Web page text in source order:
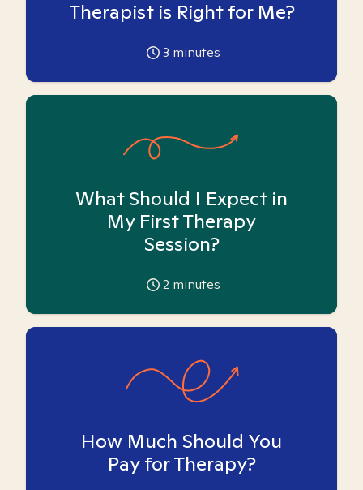
Therapist is Right for Me?
3 minutes
What Should I Expect in
My First Therapy
Session?
2 minutes
How Much Should You
Pay for Therapy?